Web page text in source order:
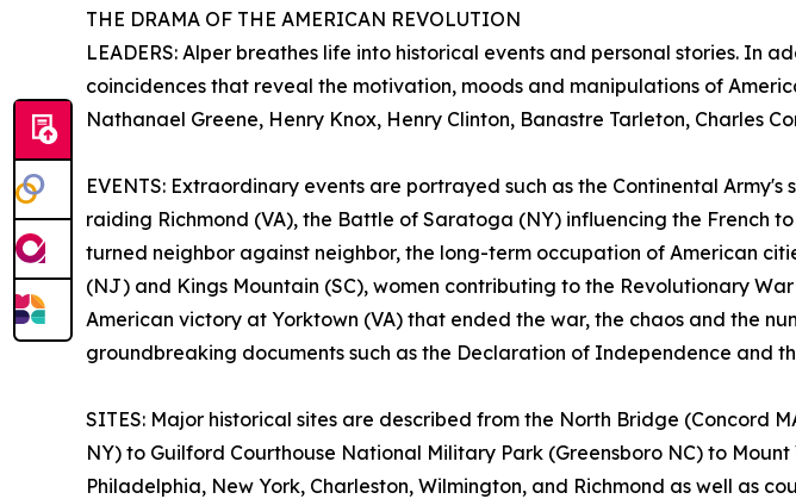
THE DRAMA OF THE AMERICAN REVOLUTION
LEADERS: Alper breathes life into historical events and personal stories. In
coincidences that reveal the motivation, moods and manipulations of
Nathanael Greene, Henry Knox, Henry Clinton, Banastre Tarleton, Charles
EVENTS: Extraordinary events are portrayed such as the Continental
raiding Richmond (VA), the Battle of Saratoga (NY) influencing the French
turned neighbor against neighbor, the long-term occupation of American
(NJ) and Kings Mountain (SC), women contributing to the Revolutionary
American victory at Yorktown (VA) that ended the war, the chaos and the
groundbreaking documents such as the Declaration of Independence and
SITES: Major historical sites are described from the North Bridge
NY) to Guilford Courthouse National Military Park (Greensboro NC) to
Philadelphia, New York, Charleston, Wilmington, and Richmond as well as